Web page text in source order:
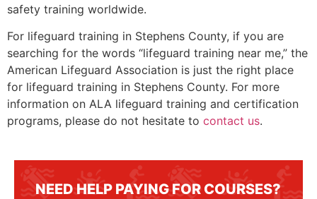
safety training worldwide.
For lifeguard training in Stephens County, if you are
searching for the words “lifeguard training near me,” the
American Lifeguard Association is just the right place
for lifeguard training in Stephens County. For more
information on ALA lifeguard training and certification
programs, please do not hesitate to contact us.
NEED HELP PAYING FOR COURSES?